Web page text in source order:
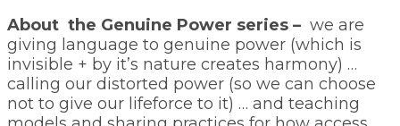
About the Genuine Power series – we are
giving language to genuine power (which is
invisible + by it’s nature creates harmony) …
calling our distorted power (so we can choose
not to give our lifeforce to it) … and teaching